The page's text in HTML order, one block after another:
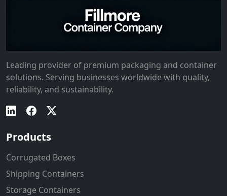
Leading provider of premium packaging and container
solutions. Serving businesses worldwide with quality,
reliability, and sustainability.
Products
Corrugated Boxes
Shipping Containers
Storage Containers